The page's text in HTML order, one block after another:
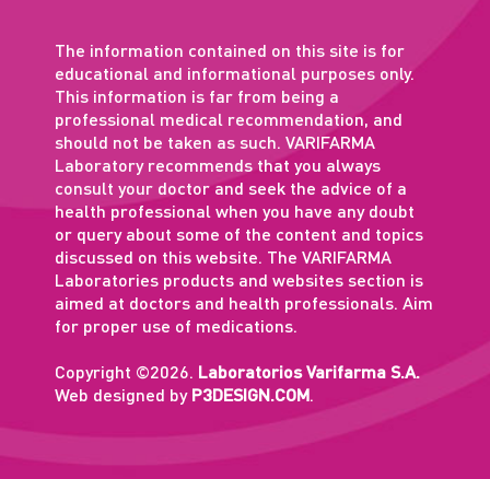
The information contained on this site is for
educational and informational purposes only.
This information is far from being a
professional medical recommendation, and
should not be taken as such. VARIFARMA
Laboratory recommends that you always
consult your doctor and seek the advice of a
health professional when you have any doubt
or query about some of the content and topics
discussed on this website. The VARIFARMA
Laboratories products and websites section is
aimed at doctors and health professionals. Aim
for proper use of medications.
Copyright ©2026. Laboratorios Varifarma S.A.
Web designed by P3DESIGN.COM.